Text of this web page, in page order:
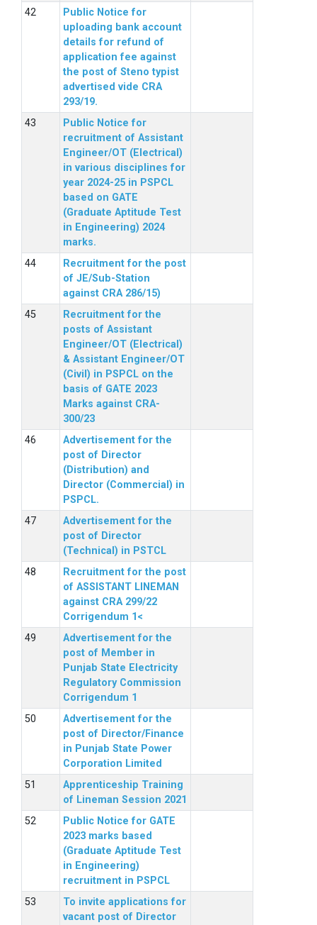
Public Notice for
uploading bank account
details for refund of
application fee against
the post of Steno typist
advertised vide CRA
293/19.
Public Notice for
recruitment of Assistant
Engineer/OT (Electrical)
in various disciplines for
year 2024-25 in PSPCL
based on GATE
(Graduate Aptitude Test
in Engineering) 2024
marks.
Recruitment for the post
of JE/Sub-Station
against CRA 286/15)
Recruitment for the
posts of Assistant
Engineer/OT (Electrical)
& Assistant Engineer/OT
(Civil) in PSPCL on the
basis of GATE 2023
Marks against CRA-
300/23
Advertisement for the
post of Director
(Distribution) and
Director (Commercial) in
PSPCL.
Advertisement for the
post of Director
(Technical) in PSTCL
Recruitment for the post
of ASSISTANT LINEMAN
against CRA 299/22
Corrigendum 1<
Advertisement for the
post of Member in
Punjab State Electricity
Regulatory Commission
Corrigendum 1
Advertisement for the
post of Director/Finance
in Punjab State Power
Corporation Limited
Apprenticeship Training
of Lineman Session 2021
Public Notice for GATE
2023 marks based
(Graduate Aptitude Test
in Engineering)
recruitment in PSPCL
To invite applications for
vacant post of Director